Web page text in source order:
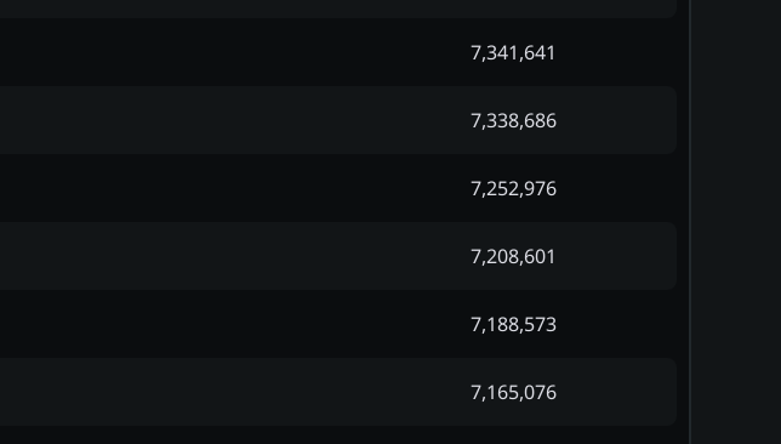
7,341,641
7,338,686
7,252,976
7,208,601
7,188,573
7,165,076